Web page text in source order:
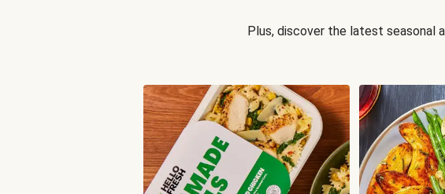
Plus, discover the latest seasonal